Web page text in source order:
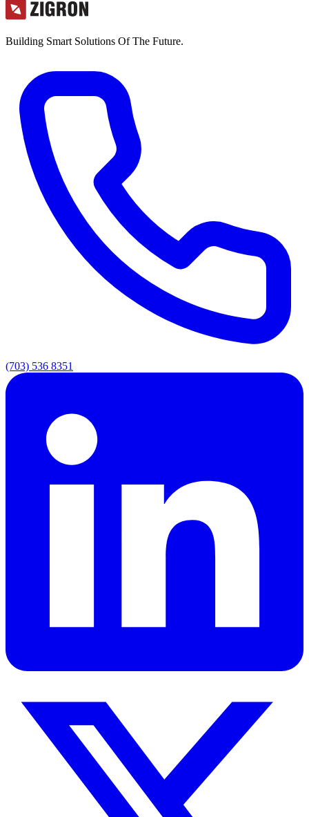
Building Smart Solutions Of The Future.
(703) 536 8351